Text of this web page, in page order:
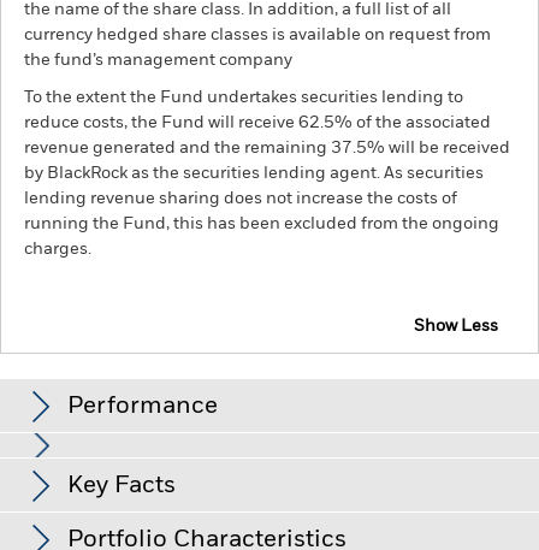
the name of the share class. In addition, a full list of all
currency hedged share classes is available on request from
the fund’s management company
To the extent the Fund undertakes securities lending to
reduce costs, the Fund will receive 62.5% of the associated
revenue generated and the remaining 37.5% will be received
by BlackRock as the securities lending agent. As securities
lending revenue sharing does not increase the costs of
running the Fund, this has been excluded from the ongoing
charges.
Show Less
Performance
View full chart
Emerging markets are generally more sensitive to economic
and political conditions than developed markets. Other
factors include greater 'Liquidity Risk', restrictions on
Key Facts
Portfolio Characteristics